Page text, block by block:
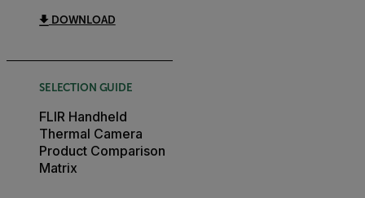
DOWNLOAD
SELECTION GUIDE
FLIR Handheld
Thermal Camera
Product Comparison
Matrix